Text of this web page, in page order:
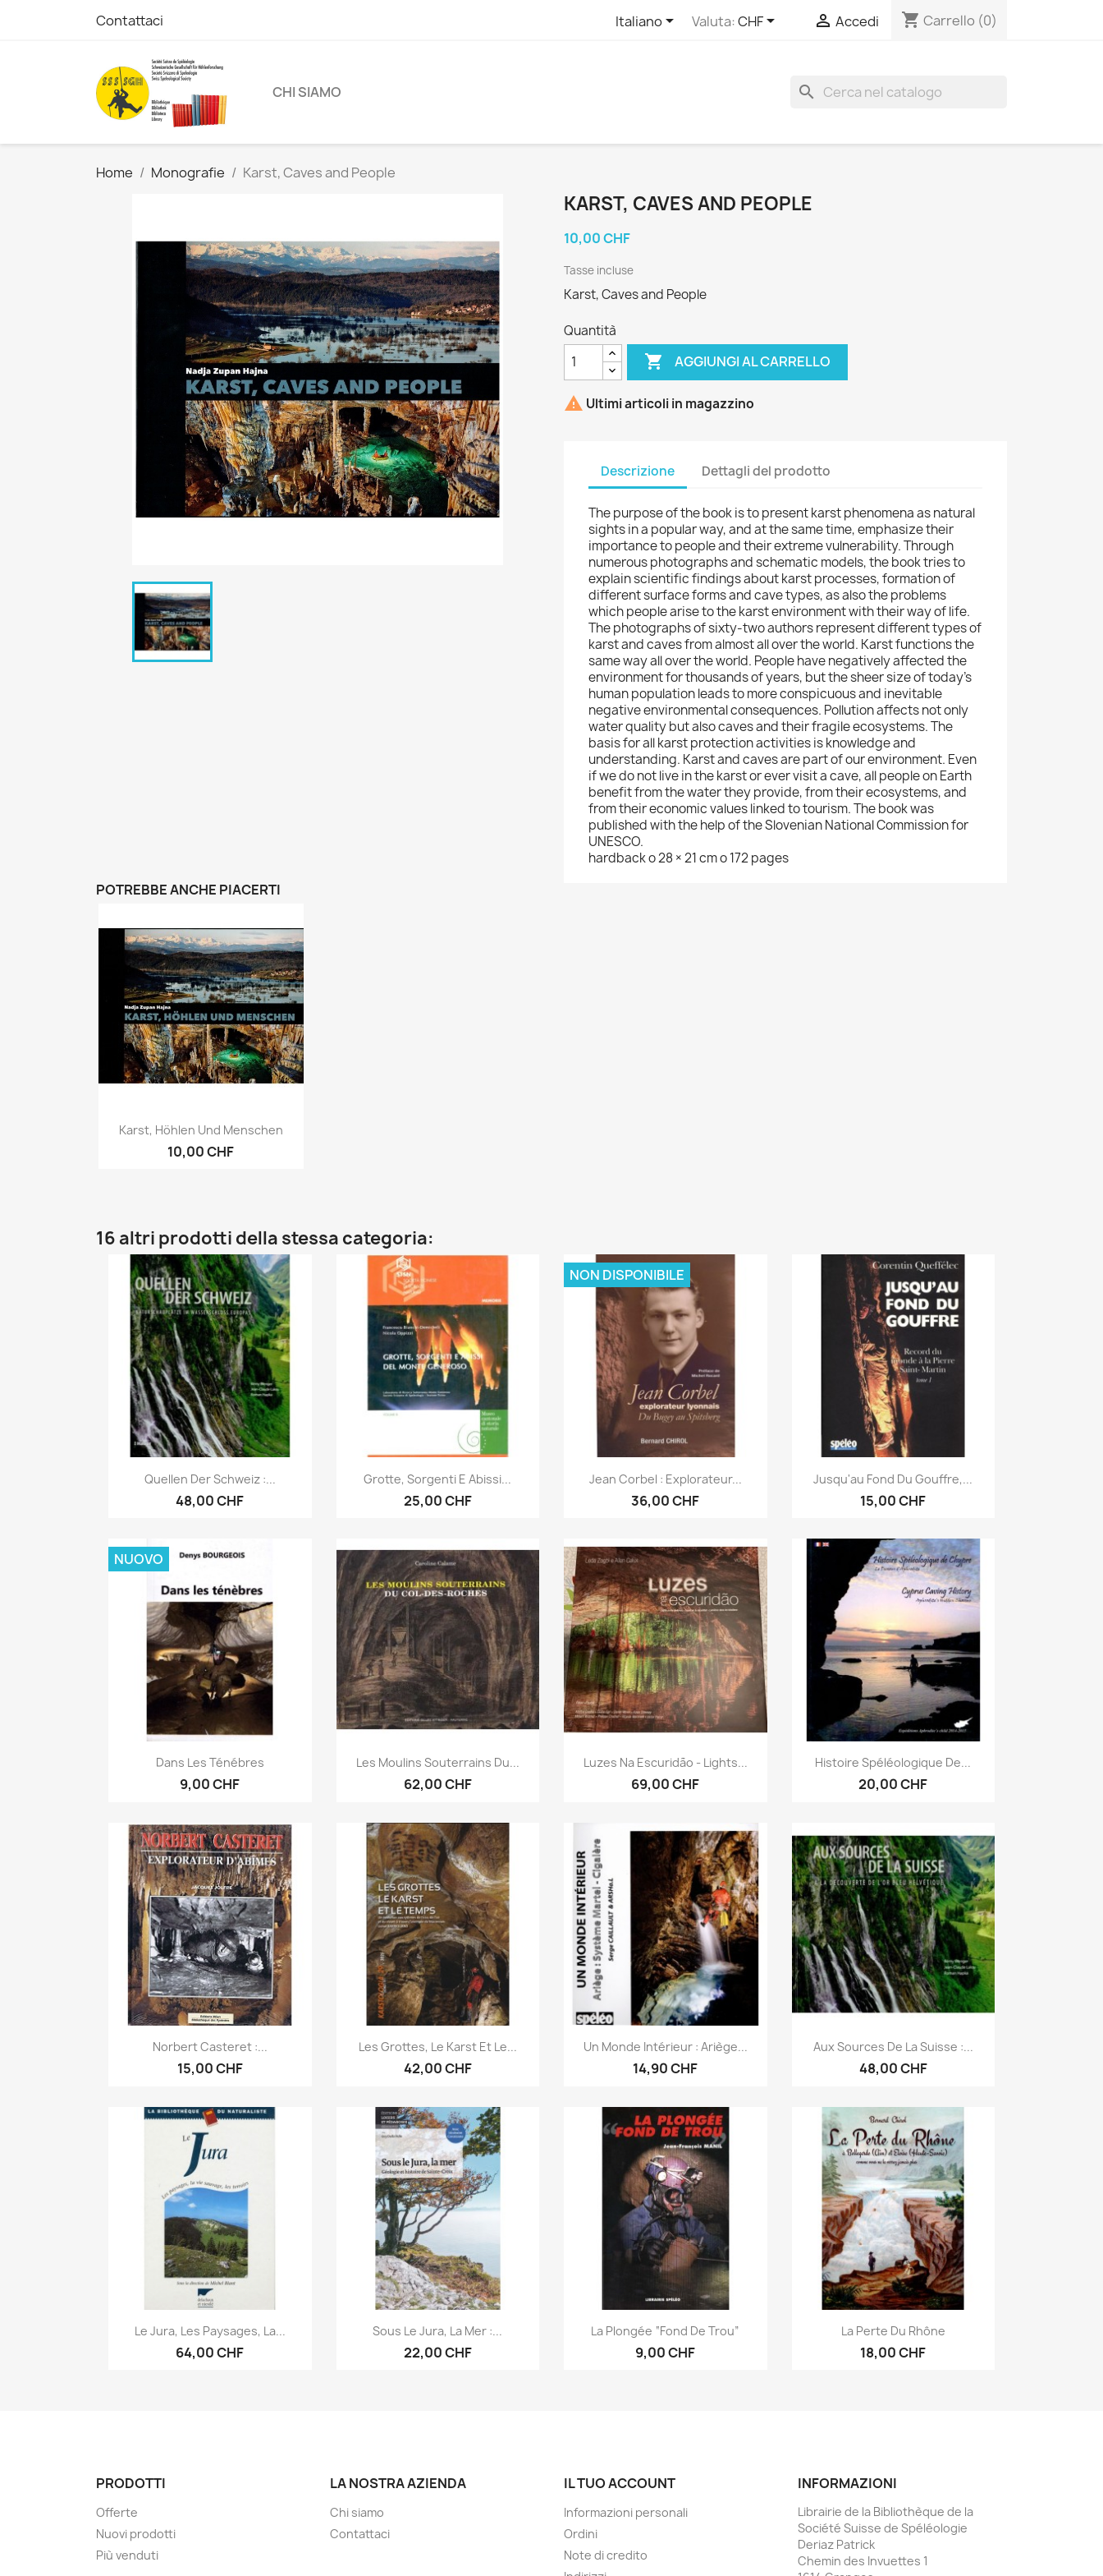
Contattaci Italiano Valuta:CHF  Accedi shopping_cart Carrello (0)
CHI SIAMO search
Home Monografie Karst, Caves and People
KARST, CAVES AND PEOPLE
10,00 CHF
Tasse incluse
Karst, Caves and People
Quantità
 AGGIUNGI AL CARRELLO
 Ultimi articoli in magazzino
Descrizione Dettagli del prodotto
The purpose of the book is to present karst phenomena as natural
sights in a popular way, and at the same time, emphasize their
importance to people and their extreme vulnerability. Through
numerous photographs and schematic models, the book tries to
explain scientific findings about karst processes, formation of
different surface forms and cave types, as also the problems
which people arise to the karst environment with their way of life.
The photographs of sixty-two authors represent different types of
karst and caves from almost all over the world. Karst functions the
same way all over the world. People have negatively affected the
environment for thousands of years, but the sheer size of today's
human population leads to more conspicuous and inevitable
negative environmental consequences. Pollution affects not only
water quality but also caves and their fragile ecosystems. The
basis for all karst protection activities is knowledge and
understanding. Karst and caves are part of our environment. Even
if we do not live in the karst or ever visit a cave, all people on Earth
benefit from the water they provide, from their ecosystems, and
from their economic values linked to tourism. The book was
published with the help of the Slovenian National Commission for
UNESCO.
hardback o 28 × 21 cm o 172 pages
POTREBBE ANCHE PIACERTI
Anteprima
Karst, Höhlen Und Menschen
10,00 CHF
16 altri prodotti della stessa categoria:
Anteprima
Quellen Der Schweiz :...
48,00 CHF
Anteprima
Grotte, Sorgenti E Abissi...
25,00 CHF
Anteprima
Jean Corbel : Explorateur...
36,00 CHF
NON DISPONIBILE
Anteprima
Jusqu'au Fond Du Gouffre,...
15,00 CHF
 Anteprima
Dans Les Ténébres
9,00 CHF
NUOVO
Anteprima
Les Moulins Souterrains Du...
62,00 CHF
Anteprima
Luzes Na Escuridão - Lights...
69,00 CHF
Anteprima
Histoire Spéléologique De...
20,00 CHF
Anteprima
Norbert Casteret :...
15,00 CHF
Anteprima
Les Grottes, Le Karst Et Le...
42,00 CHF
 Anteprima
Un Monde Intérieur : Ariège...
14,90 CHF
Anteprima
Aux Sources De La Suisse :...
48,00 CHF
Anteprima
Le Jura, Les Paysages, La...
64,00 CHF
Anteprima
Sous Le Jura, La Mer :...
22,00 CHF
Anteprima
La Plongée “fond De Trou”
9,00 CHF
Anteprima
La Perte Du Rhône
18,00 CHF
PRODOTTI
Offerte
Nuovi prodotti
Più venduti
LA NOSTRA AZIENDA
Chi siamo
Contattaci
IL TUO ACCOUNT
Informazioni personali
Ordini
Note di credito
INFORMAZIONI
Librairie de la Bibliothèque de la
Société Suisse de Spéléologie
Deriaz Patrick
Chemin des Invuettes 1